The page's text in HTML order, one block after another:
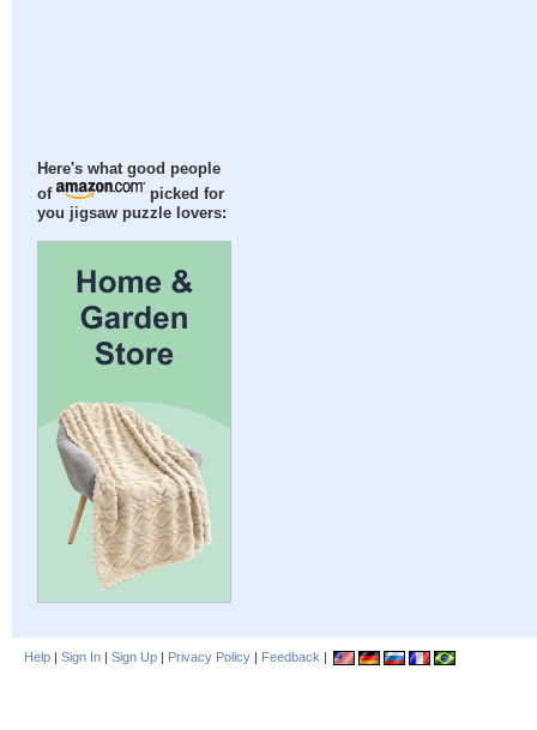
Here's what good people
of
picked for
you jigsaw puzzle lovers:
Help | Sign In | Sign Up | Privacy Policy | Feedback |